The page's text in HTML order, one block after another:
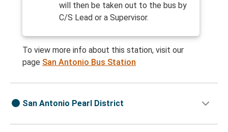
will then be taken out to the bus by
C/S Lead or a Supervisor.
To view more info about this station, visit our
page San Antonio Bus Station
San Antonio Pearl District